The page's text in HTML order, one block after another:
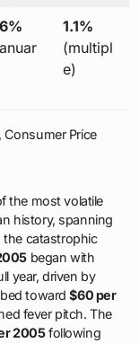
1.1%
(multipl
e)
Consumer Price
the most volatile
history, spanning
catastrophic
began with
year, driven by
toward$60 per
fever pitch. The
2005following